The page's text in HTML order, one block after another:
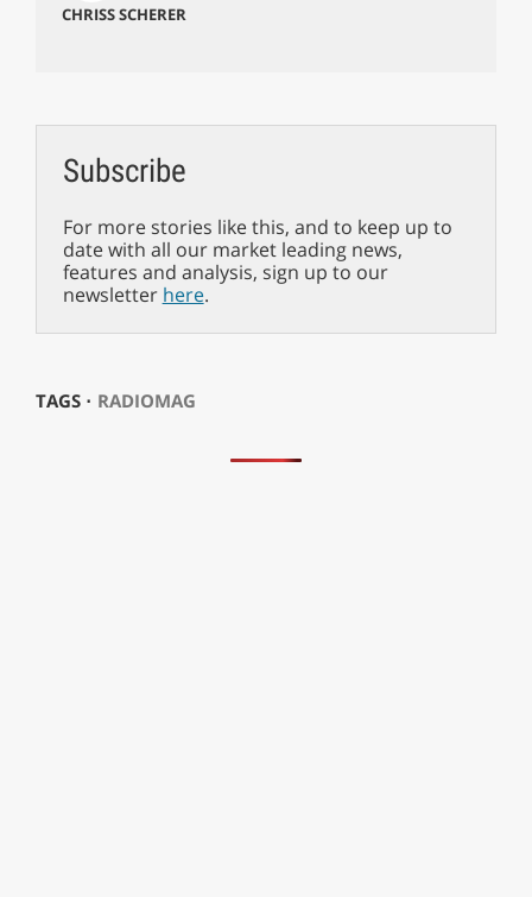
CHRISS SCHERER
Subscribe
For more stories like this, and to keep up to
date with all our market leading news,
features and analysis, sign up to our
newsletter here.
TAGS ⋅ RADIOMAG